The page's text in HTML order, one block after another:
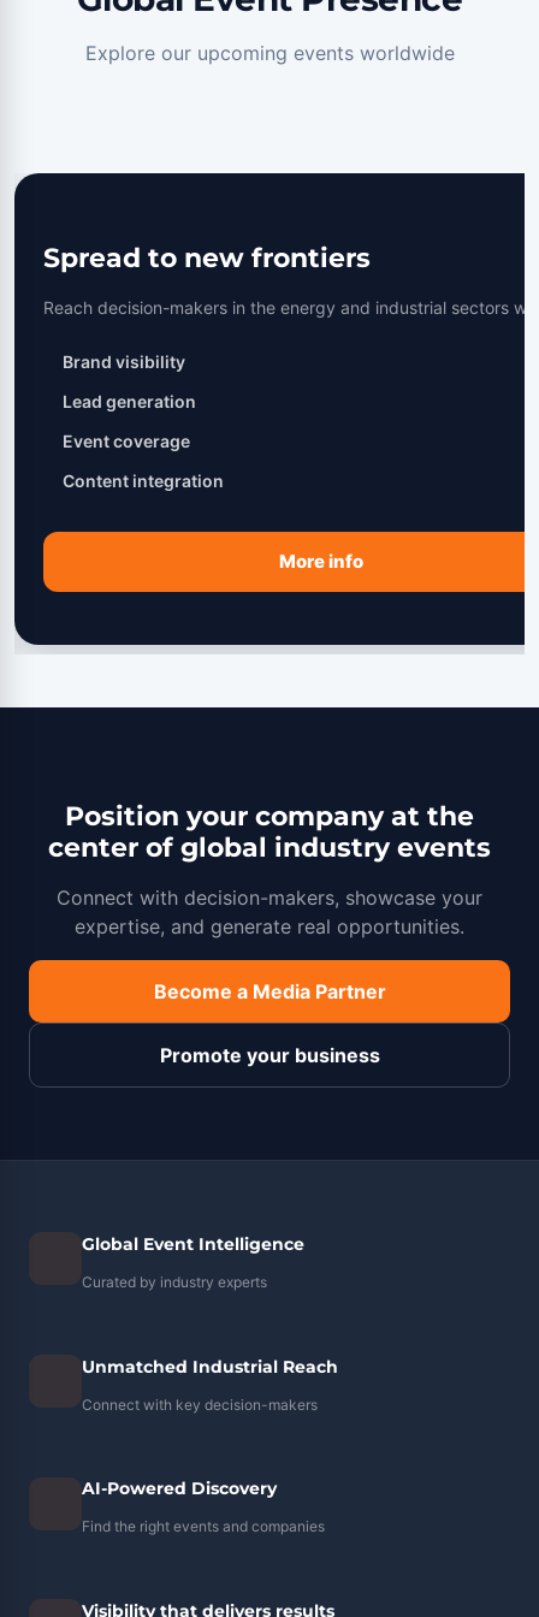
Explore our upcoming events worldwide
Spread to new frontiers
Reach decision-makers in the energy and industrial sectors
Brand visibility
Lead generation
Event coverage
Content integration
More info
Position your company at the
center of global industry events
Connect with decision-makers, showcase your
expertise, and generate real opportunities.
Become a Media Partner
Promote your business
Global Event Intelligence
Curated by industry experts
Unmatched Industrial Reach
Connect with key decision-makers
AI-Powered Discovery
Find the right events and companies
Visibility that delivers results